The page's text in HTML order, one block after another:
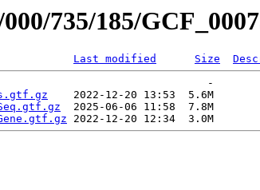
735/185/
Last modified Size
-
    2022-12-20 13:53  5.6M
  2025-06-06 11:58  7.8M